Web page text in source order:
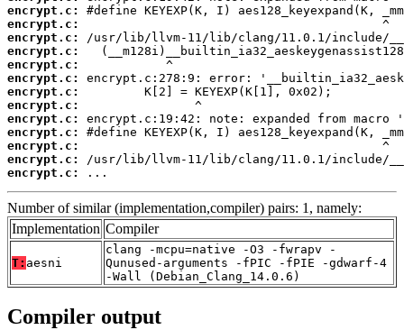
encrypt.c:
encrypt.c:
encrypt.c:
encrypt.c:
encrypt.c:
encrypt.c:
encrypt.c:
encrypt.c:
encrypt.c:
encrypt.c:
encrypt.c:
encrypt.c:
encrypt.c:
...
Number of similar (implementation,compiler) pairs: 1, namely:
Implementation Compiler
T: aesni
clang -mcpu=native -O3 -fwrapv -
Qunused-arguments -fPIC -fPIE -gdwarf-4
-Wall (Debian_Clang_14.0.6)
Compiler output